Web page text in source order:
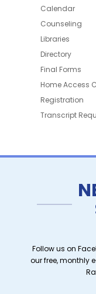
Calendar
Counseling
Libraries
Directory
Final Forms
Home Access
Registration
Transcript
Follow us on
our free, monthly